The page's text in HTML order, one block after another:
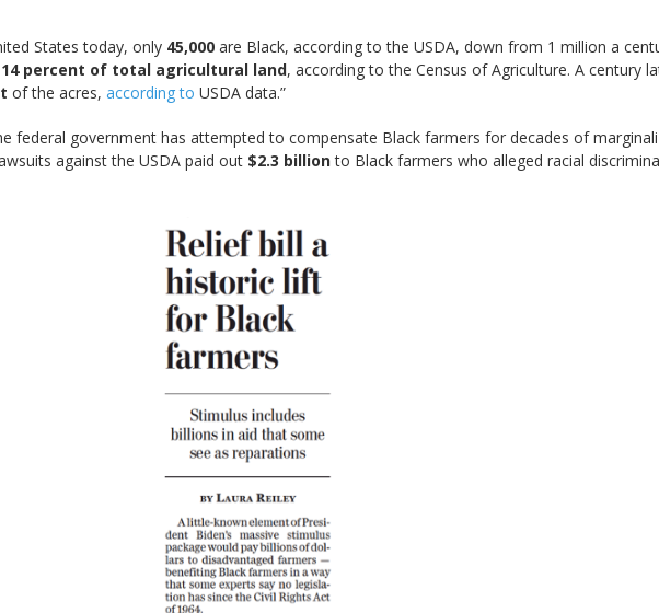
States today, only 45,000 are Black, according to the USDA, down from 1 million a
percent of total agricultural land, according to the Census of Agriculture. A century
of the acres, according to USDA data.”
federal government has attempted to compensate Black farmers for decades of
against the USDA paid out $2.3 billionto Black farmers who alleged racial